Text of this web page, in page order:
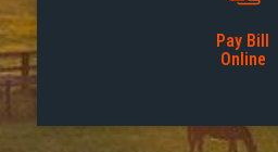
Pay Bill
Online